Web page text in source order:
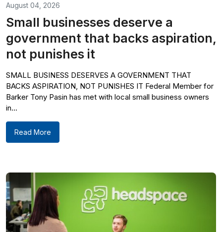
August 04, 2026
Small businesses deserve a
government that backs aspiration,
not punishes it
SMALL BUSINESS DESERVES A GOVERNMENT THAT
BACKS ASPIRATION, NOT PUNISHES IT Federal Member for
Barker Tony Pasin has met with local small business owners
in...
Read More